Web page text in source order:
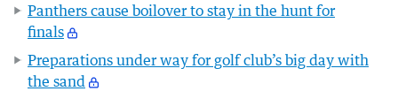
Panthers cause boilover to stay in the hunt for
finals
Preparations under way for golf club’s big day with
the sand